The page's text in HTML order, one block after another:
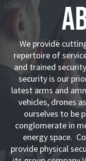
We provide
repertoire of
and trained
security is our
latest arms and
vehicles, drones
ourselves to be
conglomerate in
energy space.
provide physical